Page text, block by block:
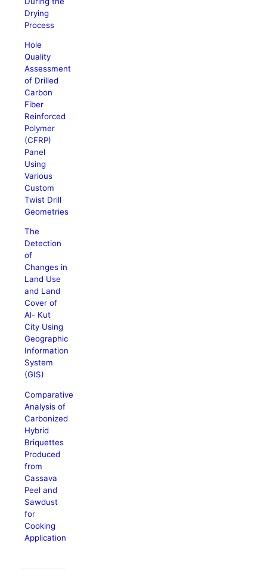
Drying
Process
Hole
Quality
Assessment
of Drilled
Carbon
Fiber
Reinforced
Polymer
(CFRP)
Panel
Using
Various
Custom
Twist Drill
Geometries
The
Detection
of
Changes in
Land Use
and Land
Cover of
Al- Kut
City Using
Geographic
Information
System
(GIS)
Comparative
Analysis of
Carbonized
Hybrid
Briquettes
Produced
from
Cassava
Peel and
Sawdust
for
Cooking
Application